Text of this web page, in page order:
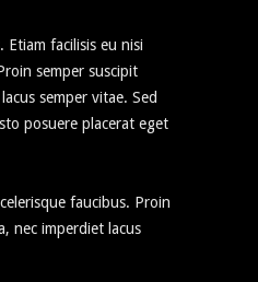
Etiam facilisis eu nisi
semper suscipit
semper vitae. Sed
posuere placerat eget
faucibus. Proin
nec imperdiet lacus